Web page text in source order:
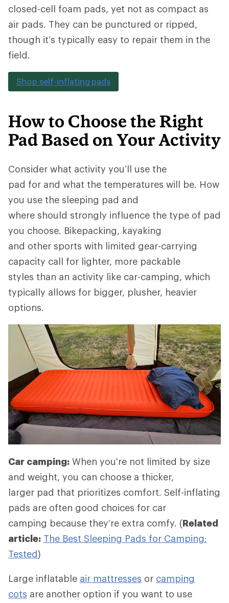
closed-cell foam pads, yet not as compact as
air pads. They can be punctured or ripped,
though it’s typically easy to repair them in the
field.
Shop self-inflating pads
How to Choose the Right
Pad Based on Your Activity
Consider what activity you’ll use the
pad for and what the temperatures will be. How
you use the sleeping pad and
where should strongly influence the type of pad
you choose. Bikepacking, kayaking
and other sports with limited gear-carrying
capacity call for lighter, more packable
styles than an activity like car-camping, which
typically allows for bigger, plusher, heavier
options.
Car camping: When you're not limited by size
and weight, you can choose a thicker,
larger pad that prioritizes comfort. Self-inflating
pads are often good choices for car
camping because they’re extra comfy. (Related
article: The Best Sleeping Pads for Camping:
Tested)
Large inflatable air mattresses or camping
cots are another option if you want to use